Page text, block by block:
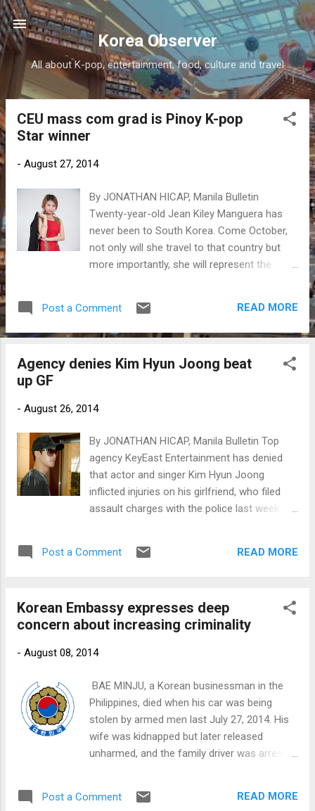
Skip to main content
Korea Observer
All about K-pop, entertainment, food, culture and travel
CEU mass com grad is Pinoy K-pop
Star winner
- August 27, 2014
By JONATHAN HICAP, Manila Bulletin
Twenty-year-old Jean Kiley Manguera has
never been to South Korea. Come October,
not only will she travel to that country but
more importantly, she will represent the
Post a Comment READ MORE
Agency denies Kim Hyun Joong beat
up GF
- August 26, 2014
By JONATHAN HICAP, Manila Bulletin Top
agency KeyEast Entertainment has denied
that actor and singer Kim Hyun Joong
inflicted injuries on his girlfriend, who filed
assault charges with the police last week
Post a Comment READ MORE
Korean Embassy expresses deep
concern about increasing criminality ​
- August 08, 2014
​ BAE MINJU, a Korean businessman in the
Philippines, died when his car was being
stolen by armed men last July 27, 2014. His
wife was kidnapped but later released
unharmed, and the family driver was arrested
a Korean national in the Philippines since
Post a Comment READ MORE